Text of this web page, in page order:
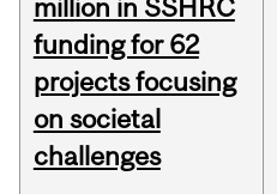
million in SSHRC
funding for 62
projects focusing
on societal
challenges